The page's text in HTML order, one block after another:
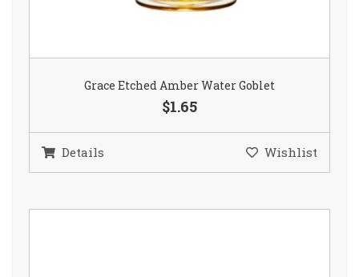
Grace Etched Amber Water Goblet
$1.65
Details Wishlist